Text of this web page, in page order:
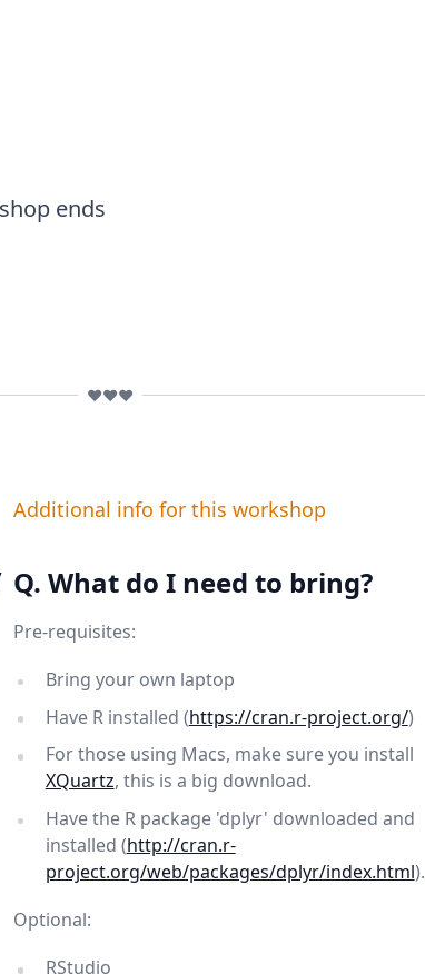
ends
❤️❤️❤️
Additional info for this workshop
Q. What do I need to bring?
Pre-requisites:
Bring your own laptop
Have R installed (https://cran.r-project.org/)
For those using Macs, make sure you install
XQuartz, this is a big download.
Have the R package 'dplyr' downloaded and
installed (http://cran.r-
project.org/web/packages/dplyr/index.html).
Optional:
RStudio